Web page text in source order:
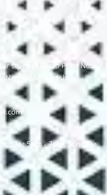
sq, opp. Metro Pillar No.
Nagpur, Maharashtra
Sat : 5pm - 7pm, Sunday :